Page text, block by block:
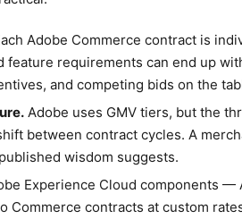
Adobe Commerce contract is
feature requirements can end up
and competing bids on the
Adobe uses GMV tiers, but the
between contract cycles. A
wisdom suggests.
Experience Cloud components —
Commerce contracts at custom